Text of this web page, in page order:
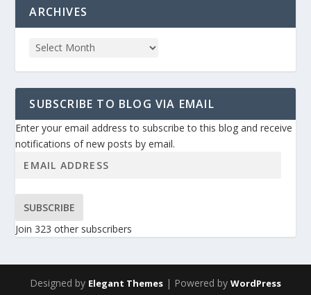
ARCHIVES
SUBSCRIBE TO BLOG VIA EMAIL
Enter your email address to subscribe to this blog and receive
notifications of new posts by email.
SUBSCRIBE
Join 323 other subscribers
Designed by Elegant Themes | Powered by WordPress